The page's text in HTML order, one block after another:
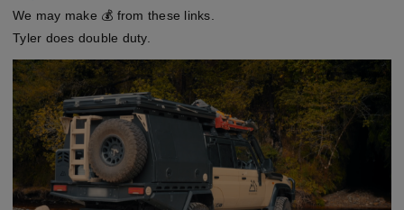
We may make 💰 from these links.
Tyler does double duty.